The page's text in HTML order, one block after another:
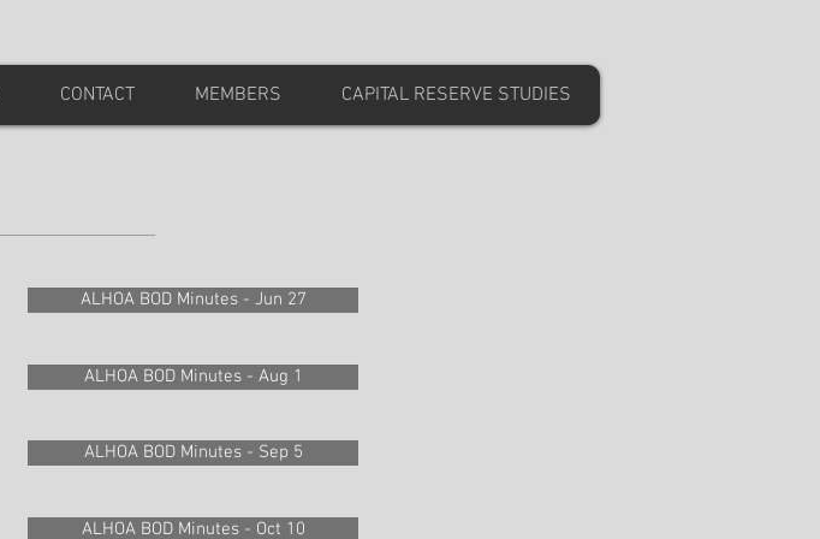
CONTACT MEMBERS CAPITAL RESERVE STUDIES
ALHOA BOD Minutes - Jun 27
ALHOA BOD Minutes - Aug 1
ALHOA BOD Minutes - Sep 5
ALHOA BOD Minutes - Oct 10